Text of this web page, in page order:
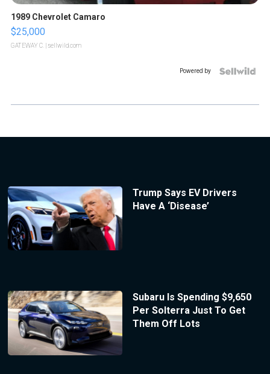
1989 Chevrolet Camaro
$25,000
GATEWAY C. | sellwild.com
Powered by
Trump Says EV Drivers
Have A ‘Disease’
Subaru Is Spending $9,650
Per Solterra Just To Get
Them Off Lots